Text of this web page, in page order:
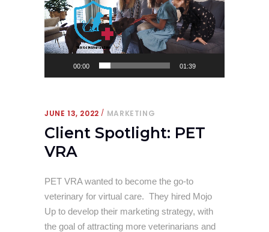
00:00 01:39
JUNE 13, 2022 MARKETING
Client Spotlight: PET
VRA
PET VRA wanted to become the go-to
veterinary for virtual care. They hired Mojo
Up to develop their marketing strategy, with
the goal of attracting more veterinarians and